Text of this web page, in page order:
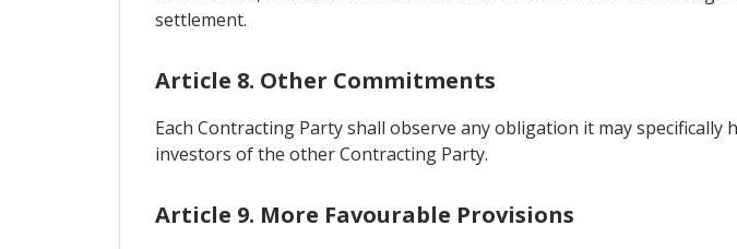
settlement.
Article 8. Other Commitments
Each Contracting Party shall observe any obligation it may
investors of the other Contracting Party.
Article 9. More Favourable Provisions